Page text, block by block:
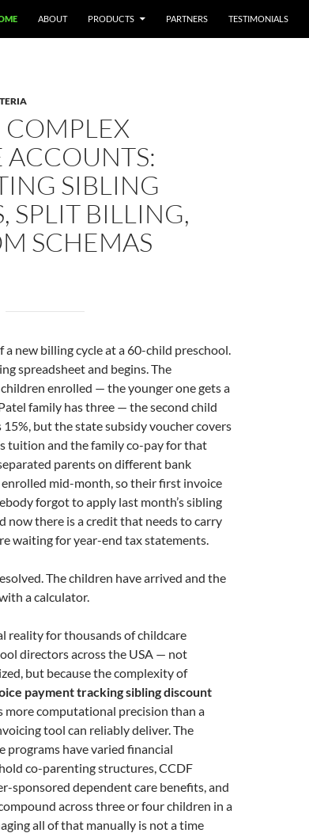
ABOUT PRODUCTS PARTNERS TESTIMONIALS
SIBLING
SPLIT BILLING,
SCHEMAS
new billing cycle at a 60-child preschool.
spreadsheet and begins. The
enrolled — the younger one gets a
family has three — the second child
but the state subsidy voucher covers
tuition and the family co-pay for that
parents on different bank
enrolled mid-month, so their first invoice
forgot to apply last month’s sibling
now there is a credit that needs to carry
waiting for year-end tax statements.
The children have arrived and the
a calculator.
reality for thousands of childcare
directors across the USA — not
but because the complexity of
payment tracking sibling discount
more computational precision than a
tool can reliably deliver. The
programs have varied financial
co-parenting structures, CCDF
sponsored dependent care benefits, and
across three or four children in a
all of that manually is not a time